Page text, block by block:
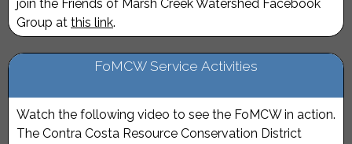
join the Friends of Marsh Creek Watershed Facebook
Group at this link.
FoMCW Service Activities
Watch the following video to see the FoMCW in action.
The Contra Costa Resource Conservation District